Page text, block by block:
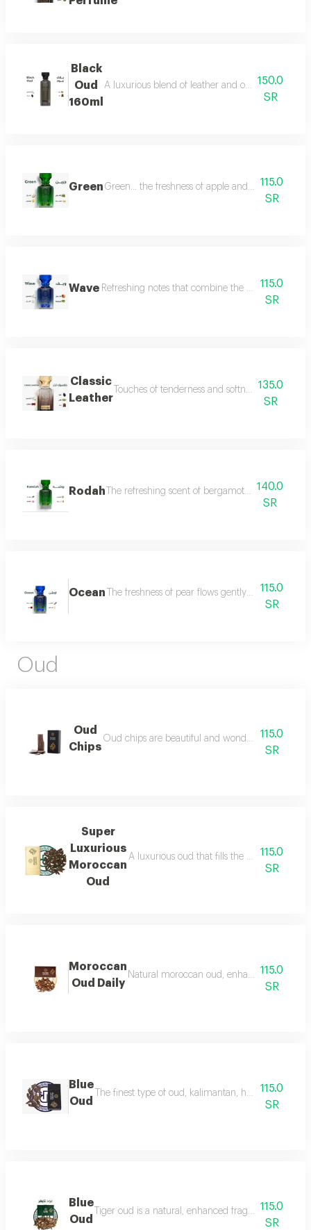
Black
Oud
160ml
A luxurious blend of leather and oud, a150.0
SR
Green Green... the freshness of apple and lemon is
115.0
SR
Wave Refreshing notes that combine the delicate scent
115.0
SR
Classic
Leather
Touches of tenderness and softness, and hints
135.0
SR
Rodah The refreshing scent of bergamot meets the
140.0
SR
Ocean The freshness of pear flows gently between
115.0
SR
Oud
Oud
Chips
Oud chips are beautiful and wonderful for
115.0
SR
Super
Luxurious
Moroccan
Oud
A luxurious oud that fills the place with
115.0
SR
Moroccan
Oud Daily
Natural moroccan oud, enhanced,115.0
SR
Blue
Oud
The finest type of oud, kalimantan, has a115.0
SR
Blue
Oud
Tiger oud is a natural, enhanced fragrance with a
115.0
SR